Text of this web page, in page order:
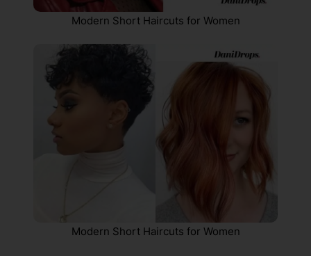
Modern Short Haircuts for Women
Modern Short Haircuts for Women